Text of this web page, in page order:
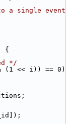
{
*/
(1 << i)) == 0)